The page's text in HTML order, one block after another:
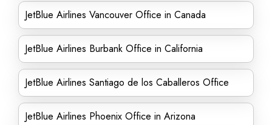
JetBlue Airlines Vancouver Office in Canada
JetBlue Airlines Burbank Office in California
JetBlue Airlines Santiago de los Caballeros Office
JetBlue Airlines Phoenix Office in Arizona